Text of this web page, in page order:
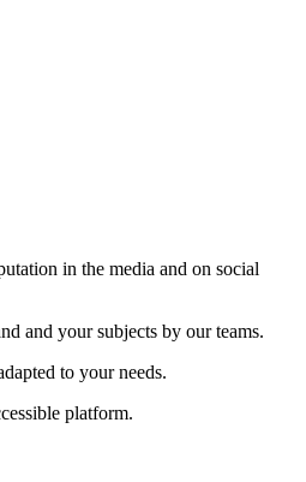
in the media and on social
and your subjects by our teams.
to your needs.
platform.